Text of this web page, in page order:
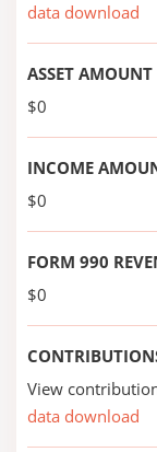
data download
ASSET AMOUNT
$0
INCOME
$0
FORM 990
$0
View
data download